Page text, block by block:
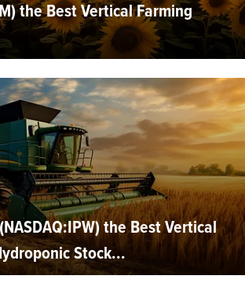
the Best Vertical Farming
the Best Vertical
Stock...